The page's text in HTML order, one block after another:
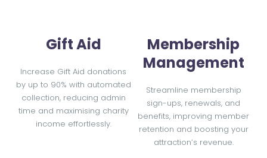
Gift Aid
Increase Gift Aid donations
by up to 90% with automated
collection, reducing admin
time and maximising charity
income effortlessly.
Membership
Management
Streamline membership
sign-ups, renewals, and
benefits, improving member
retention and boosting your
attraction’s revenue.